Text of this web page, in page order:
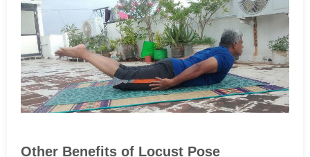
Other Benefits of Locust Pose